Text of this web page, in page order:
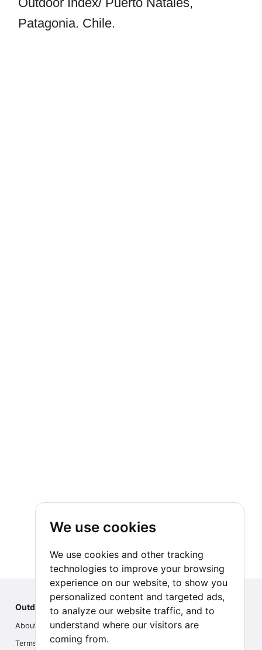
We use cookies
We use cookies and other tracking
technologies to improve your browsing
experience on our website, to show you
personalized content and targeted ads,
to analyze our website traffic, and to
understand where our visitors are
coming from.
Patagonia. Chile.
Outdoor Index
About us
Terms